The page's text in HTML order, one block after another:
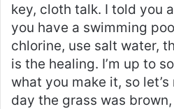
key, cloth talk. I told you
you have a swimming
chlorine, use salt water,
is the healing. I’m up to
what you make it, so
day the grass was brown,